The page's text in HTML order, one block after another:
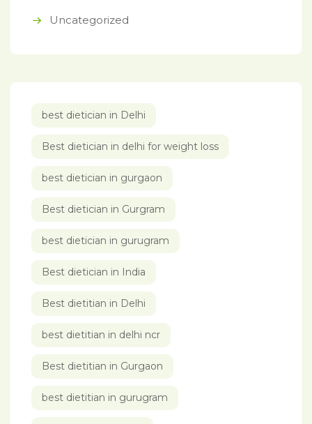
Uncategorized
best dietician in Delhi
Best dietician in delhi for weight loss
best dietician in gurgaon
Best dietician in Gurgram
best dietician in gurugram
Best dietician in India
Best dietitian in Delhi
best dietitian in delhi ncr
Best dietitian in Gurgaon
best dietitian in gurugram